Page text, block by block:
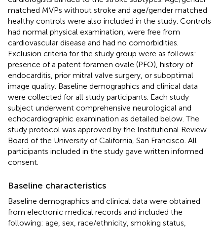
matched MVPs without stroke and age/gender matched
healthy controls were also included in the study. Controls
had normal physical examination, were free from
cardiovascular disease and had no comorbidities.
Exclusion criteria for the study group were as follows:
presence of a patent foramen ovale (PFO), history of
endocarditis, prior mitral valve surgery, or suboptimal
image quality. Baseline demographics and clinical data
were collected for all study participants. Each study
subject underwent comprehensive neurological and
echocardiographic examination as detailed below. The
study protocol was approved by the Institutional Review
Board of the University of California, San Francisco. All
participants included in the study gave written informed
consent.
Baseline characteristics
Baseline demographics and clinical data were obtained
from electronic medical records and included the
following: age, sex, race/ethnicity, smoking status,